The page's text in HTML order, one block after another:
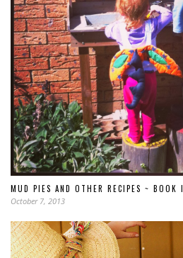
MUD PIES AND OTHER RECIPES ~ BOOK
October 7, 2013